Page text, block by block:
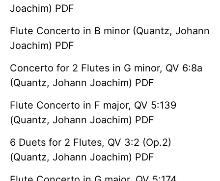
Joachim) PDF
Flute Concerto in B minor (Quantz, Johann
Joachim) PDF
Concerto for 2 Flutes in G minor, QV 6:8a
(Quantz, Johann Joachim) PDF
Flute Concerto in F major, QV 5:139
(Quantz, Johann Joachim) PDF
6 Duets for 2 Flutes, QV 3:2 (Op.2)
(Quantz, Johann Joachim) PDF